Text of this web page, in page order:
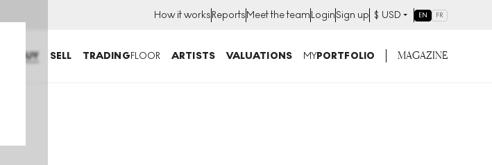
How it worksReportsMeet the teamLoginSign up $ USD EN FR
BUY SELL TRADINGFLOOR ARTISTS VALUATIONS MYPORTFOLIO MAGAZINE